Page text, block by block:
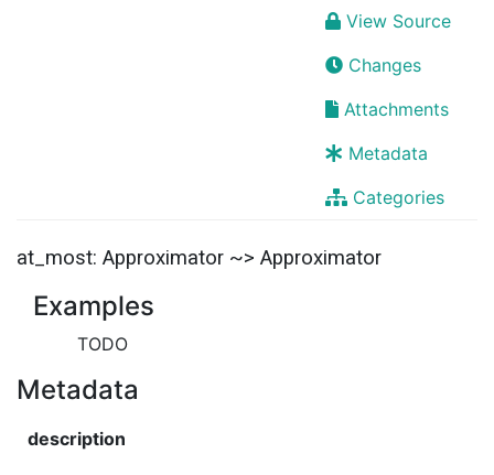
View Source
Changes
Attachments
Metadata
Categories
at_most: Approximator ~> Approximator
Examples
TODO
Metadata
description